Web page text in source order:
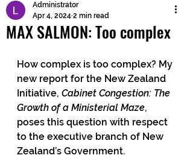
Submit
MAX SALMON: Too complex
Administrator
Apr 4, 2024 2 min read
How complex is too complex? My
new report for the New Zealand
Initiative, Cabinet Congestion: The
Growth of a Ministerial Maze,
poses this question with respect
to the executive branch of New
Zealand’s Government.